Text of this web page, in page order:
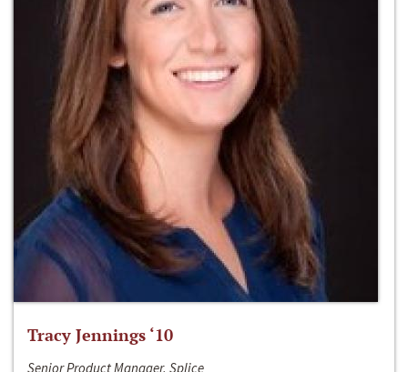
Tracy Jennings ‘10
Senior Product Manager, Splice